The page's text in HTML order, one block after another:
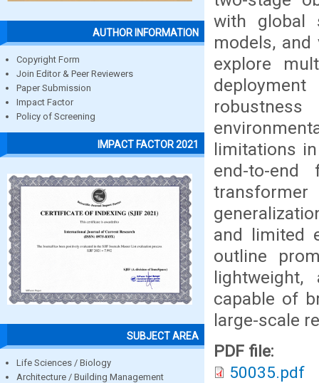
AUTHOR INFORMATION
Copyright Form
Join Editor & Peer Reviewers
Paper Submission
Impact Factor
Policy of Screening
IMPACT FACTOR 2021
SUBJECT AREA
Life Sciences / Biology
Architecture / Building Management
with global
models,
explore
limitations
end-to-
and limited
outline
lightweight,
capable of
large-scale
PDF file:
50035.pdf